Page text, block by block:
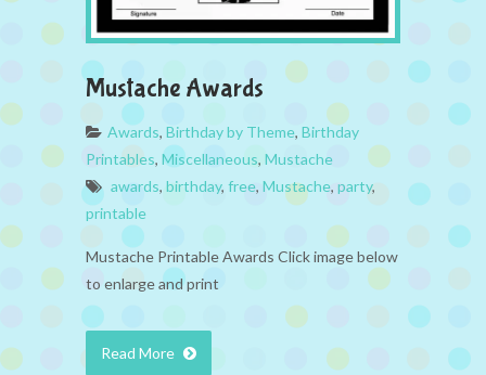
Mustache Awards
Awards, Birthday by Theme, Birthday
Printables, Miscellaneous, Mustache
awards, birthday, free, Mustache, party,
printable
Mustache Printable Awards Click image below
to enlarge and print
Read More